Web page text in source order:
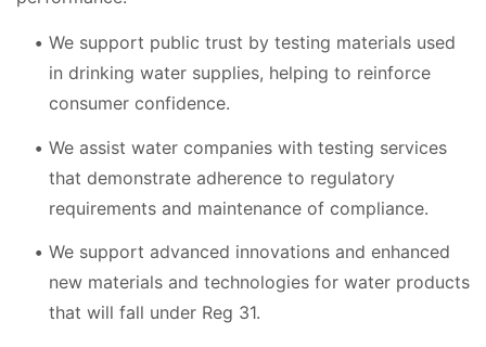
We support public trust by testing materials used
in drinking water supplies, helping to reinforce
consumer confidence.
We assist water companies with testing services
that demonstrate adherence to regulatory
requirements and maintenance of compliance.
We support advanced innovations and enhanced
new materials and technologies for water products
that will fall under Reg 31.